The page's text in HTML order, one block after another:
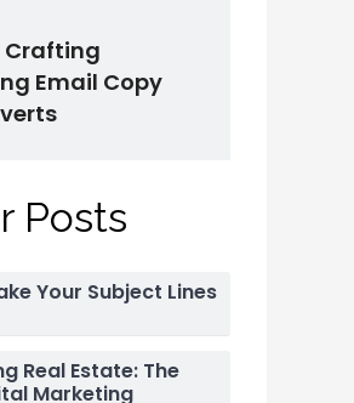
Crafting
Email Copy
Posts
Your Subject Lines
Real Estate: The
Marketing